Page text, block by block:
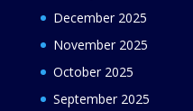
December 2025
November 2025
October 2025
September 2025